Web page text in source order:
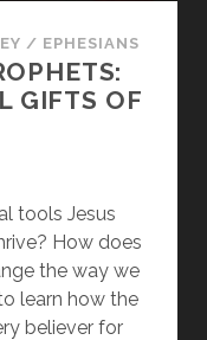
/ EPHESIANS
GIFTS OF
tools Jesus
How does
the way we
learn how the
believer for